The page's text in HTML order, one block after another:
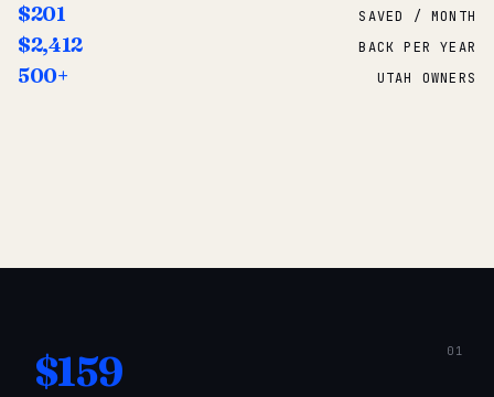
$201 SAVED / MONTH
$2,412 BACK PER YEAR
500+ UTAH OWNERS
$159